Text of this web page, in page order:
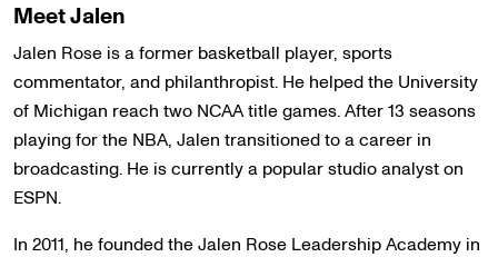
Meet Jalen
Jalen Rose is a former basketball player, sports
commentator, and philanthropist. He helped the University
of Michigan reach two NCAA title games. After 13 seasons
playing for the NBA, Jalen transitioned to a career in
broadcasting. He is currently a popular studio analyst on
ESPN.
In 2011, he founded the Jalen Rose Leadership Academy in